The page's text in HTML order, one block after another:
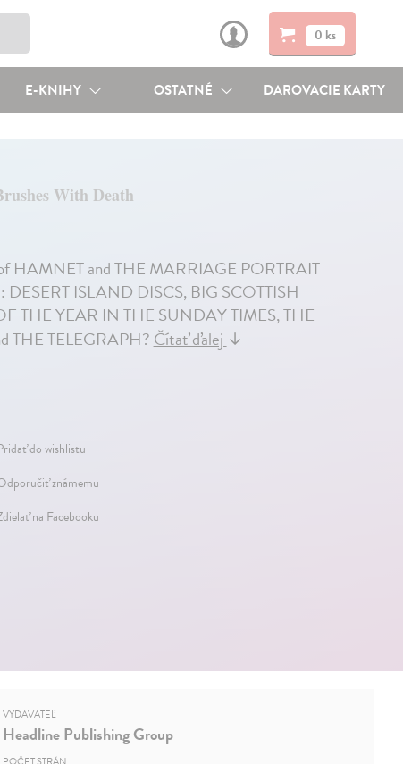
0 ks
E-KNIHY OSTATNÉ DAROVACIE KARTY
With Death
HAMNET and THE MARRIAGE PORTRAIT
ISLAND DISCS, BIG SCOTTISH
THE YEAR IN THE SUNDAY TIMES, THE
THE TELEGRAPH?Čítať ďalej↓
do wishlistu
známemu
na Facebooku
VYDAVATEĽ
Headline Publishing Group